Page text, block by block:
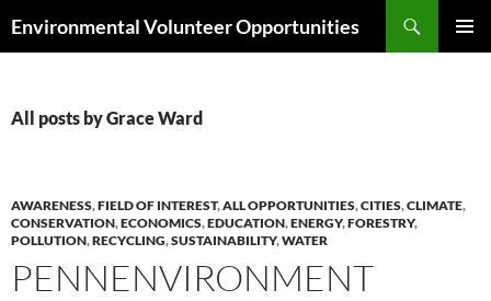
toEnvironmental Volunteer Opportunities
All posts by Grace Ward
AWARENESS,FIELD OF INTEREST,ALL OPPORTUNITIES,CITIES,CLIMATE,
CONSERVATION,ECONOMICS,EDUCATION,ENERGY,FORESTRY,
POLLUTION,RECYCLING,SUSTAINABILITY,WATER
PENNENVIRONMENT